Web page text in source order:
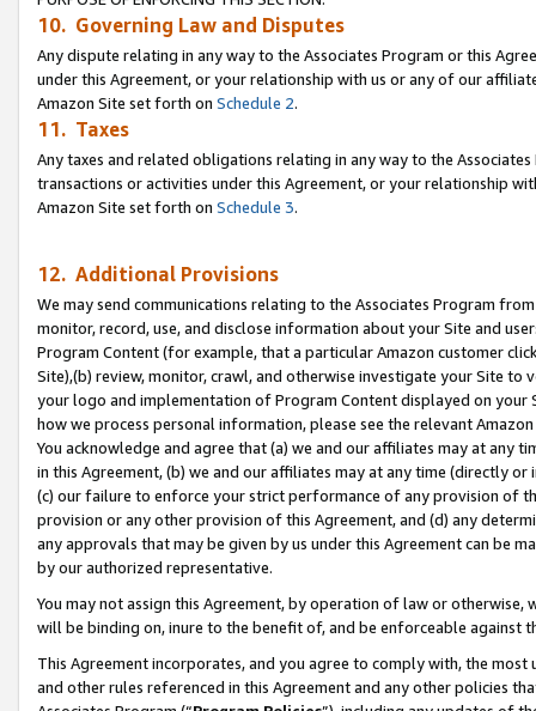
10. Governing Law and Disputes
Any dispute relating in any way to the Associates Program or this
under this Agreement, or your relationship with us or any of our
Amazon Site set forth on Schedule 2.
11. Taxes
Any taxes and related obligations relating in any way to the
transactions or activities under this Agreement, or your relationship
Amazon Site set forth on Schedule 3.
12. Additional Provisions
We may send communications relating to the Associates Program
monitor, record, use, and disclose information about your Site and
Program Content (for example, that a particular Amazon customer
Site),(b) review, monitor, crawl, and otherwise investigate your Site
your logo and implementation of Program Content displayed on
how we process personal information, please see the relevant
You acknowledge and agree that (a) we and our affiliates may at
in this Agreement, (b) we and our affiliates may at any time (directly
(c) our failure to enforce your strict performance of any provision of
provision or any other provision of this Agreement, and (d) any
any approvals that may be given by us under this Agreement can be
by our authorized representative.
You may not assign this Agreement, by operation of law or
will be binding on, inure to the benefit of, and be enforceable against
This Agreement incorporates, and you agree to comply with, the
and other rules referenced in this Agreement and any other policies